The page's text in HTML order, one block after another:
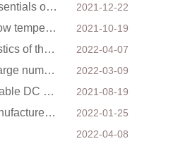
Understand the installation essentials of DC fans 2021-12-22
Does the cooling fan work at low temperatures have an impact? 2021-10-19
Briefly describe the characteristics of the DC blower 2022-04-07
Factors for the rapid rise of a large number of domestic excellent DC fan brands 2022-03-09
How to choose a more reasonable DC axial fan 2021-08-19
What information does the manufacturer need to make a cooling fan sample? 2022-01-25
2022-04-08